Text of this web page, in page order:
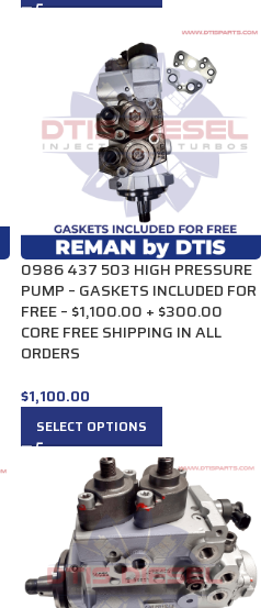
0986 437 503 HIGH PRESSURE
PUMP – GASKETS INCLUDED FOR
FREE – $1,100.00 + $300.00
CORE FREE SHIPPING IN ALL
ORDERS
$1,100.00
SELECT OPTIONS